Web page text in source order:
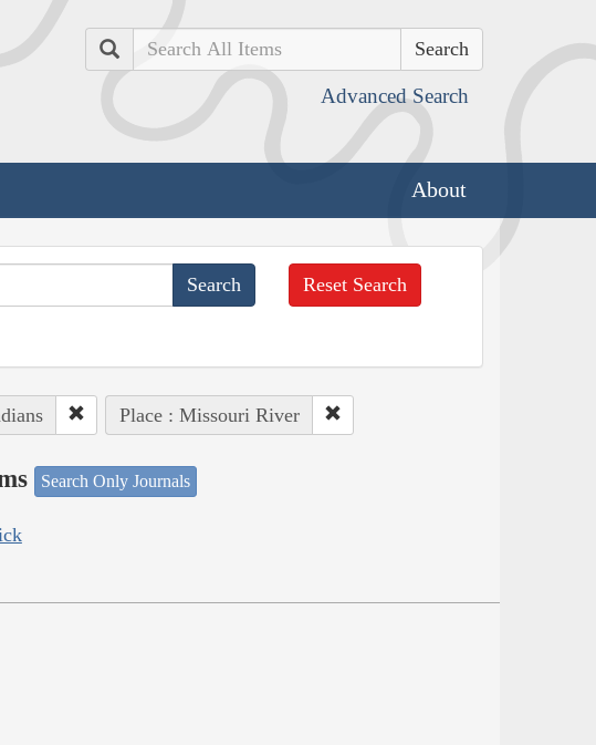
Search
Advanced Search
About
Reset Search
Place : Missouri River
Search Only Journals